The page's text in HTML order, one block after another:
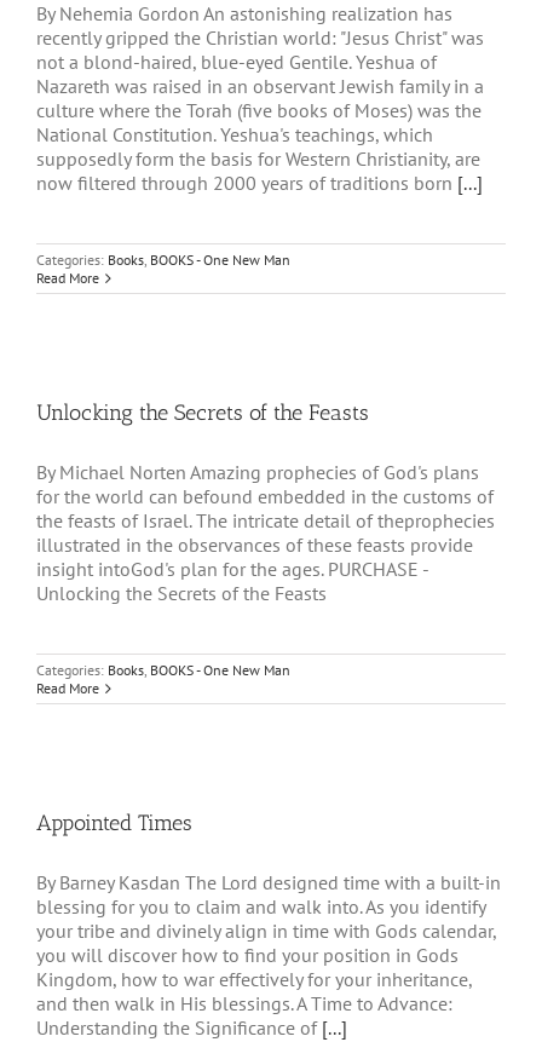
By Nehemia Gordon An astonishing realization has
recently gripped the Christian world: "Jesus Christ" was
not a blond-haired, blue-eyed Gentile. Yeshua of
Nazareth was raised in an observant Jewish family in a
culture where the Torah (five books of Moses) was the
National Constitution. Yeshua's teachings, which
supposedly form the basis for Western Christianity, are
now filtered through 2000 years of traditions born [...]
Categories: Books, BOOKS - One New Man
Read More
Unlocking the Secrets of the Feasts
By Michael Norten Amazing prophecies of God's plans
for the world can befound embedded in the customs of
the feasts of Israel. The intricate detail of theprophecies
illustrated in the observances of these feasts provide
insight intoGod's plan for the ages. PURCHASE -
Unlocking the Secrets of the Feasts
Categories: Books, BOOKS - One New Man
Read More
Appointed Times
By Barney Kasdan The Lord designed time with a built-in
blessing for you to claim and walk into. As you identify
your tribe and divinely align in time with Gods calendar,
you will discover how to find your position in Gods
Kingdom, how to war effectively for your inheritance,
and then walk in His blessings. A Time to Advance:
Understanding the Significance of [...]